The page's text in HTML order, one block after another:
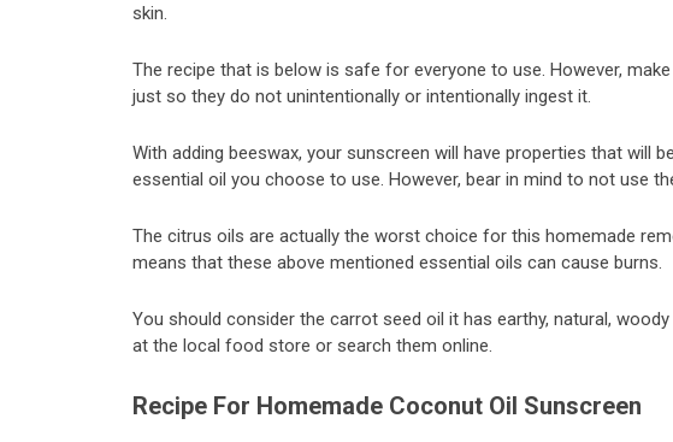
skin.
The recipe that is below is safe for everyone to use. However,
just so they do not unintentionally or intentionally ingest it.
With adding beeswax, your sunscreen will have properties that will
essential oil you choose to use. However, bear in mind to not use
The citrus oils are actually the worst choice for this homemade
means that these above mentioned essential oils can cause burns.
You should consider the carrot seed oil it has earthy, natural,
at the local food store or search them online.
Recipe For Homemade Coconut Oil Sunscreen